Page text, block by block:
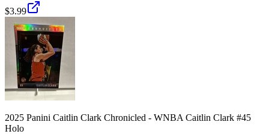
$3.99
2025 Panini Caitlin Clark Chronicled - WNBA Caitlin Clark #45
Holo